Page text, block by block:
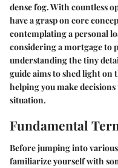
dense fog. With countless
have a grasp on core
contemplating a personal
considering a mortgage to
understanding the tiny
guide aims to shed light on
helping you make
situation.
Fundamental
Before jumping into various
familiarize yourself with